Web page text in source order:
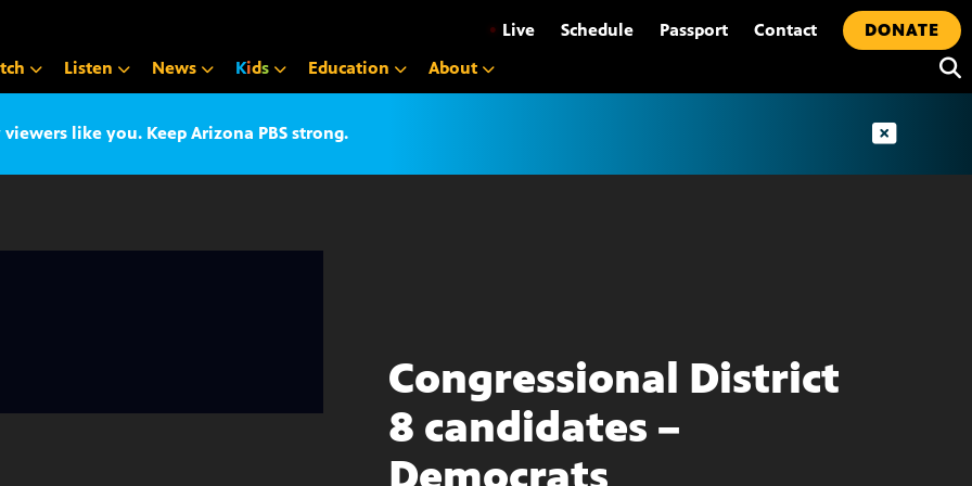
• Live Schedule Passport Contact
DONATE
Listen News Kids Education About
like you. Keep Arizona PBS strong.
Congressional District
8 candidates –
Democrats